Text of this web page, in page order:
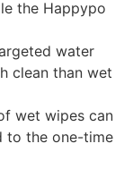
the Happypo
water
clean than wet
wet wipes can
to the one-time